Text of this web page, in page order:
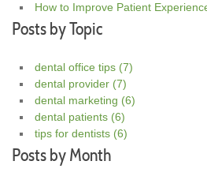
How to Improve Patient
Posts by Topic
dental office tips (7)
dental provider (7)
dental marketing (6)
dental patients (6)
tips for dentists (6)
Posts by Month